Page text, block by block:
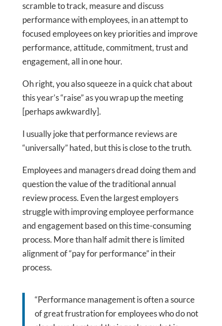
scramble to track, measure and discuss
performance with employees, in an attempt to
focused employees on key priorities and improve
performance, attitude, commitment, trust and
engagement, all in one hour.
Oh right, you also squeeze in a quick chat about
this year’s “raise” as you wrap up the meeting
[perhaps awkwardly].
I usually joke that performance reviews are
“universally” hated, but this is close to the truth.
Employees and managers dread doing them and
question the value of the traditional annual
review process. Even the largest employers
struggle with improving employee performance
and engagement based on this time-consuming
process. More than half admit there is limited
alignment of “pay for performance” in their
process.
“Performance management is often a source
of great frustration for employees who do not